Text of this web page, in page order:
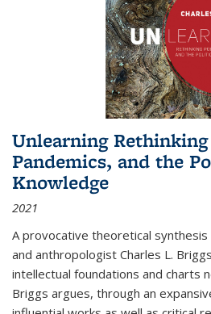
Unlearning
Pandemics, and the
Knowledge
2021
A provocative theoretical
and anthropologist Charles L.
intellectual foundations and charts
Briggs argues, through an